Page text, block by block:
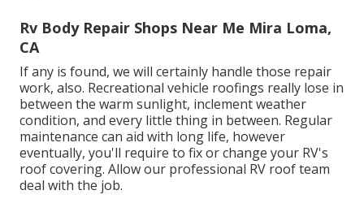
Rv Body Repair Shops Near Me Mira Loma,
CA
If any is found, we will certainly handle those repair
work, also. Recreational vehicle roofings really lose in
between the warm sunlight, inclement weather
condition, and every little thing in between. Regular
maintenance can aid with long life, however
eventually, you'll require to fix or change your RV's
roof covering. Allow our professional RV roof team
deal with the job.